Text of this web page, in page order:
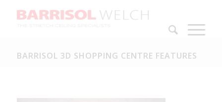
BARRISOL 3D SHOPPING CENTRE FEATURES